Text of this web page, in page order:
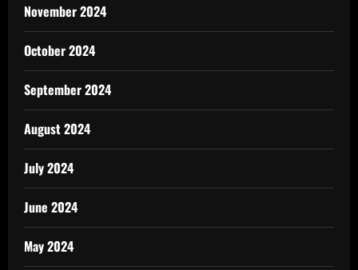
November 2024
October 2024
September 2024
August 2024
July 2024
June 2024
May 2024